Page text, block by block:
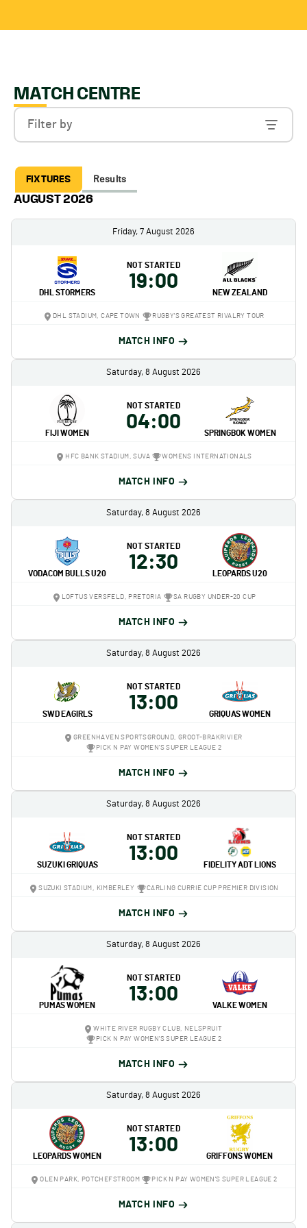
MATCH CENTRE
Filter by
FIXTURES Results
AUGUST 2026
Friday, 7 August 2026
DHL STORMERS
NOT STARTED
19:00
NEW ZEALAND
DHL STADIUM, CAPE TOWN RUGBY'S GREATEST RIVALRY TOUR
MATCH INFO
Saturday, 8 August 2026
FIJI WOMEN
NOT STARTED
04:00
SPRINGBOK WOMEN
HFC BANK STADIUM, SUVA WOMENS INTERNATIONALS
MATCH INFO
Saturday, 8 August 2026
VODACOM BULLS U20
NOT STARTED
12:30
LEOPARDS U20
LOFTUS VERSFELD, PRETORIA SA RUGBY UNDER-20 CUP
MATCH INFO
Saturday, 8 August 2026
SWD EAGIRLS
NOT STARTED
13:00
GRIQUAS WOMEN
GREENHAVEN SPORTSGROUND, GROOT-BRAKRIVIER
PICK N PAY WOMEN'S SUPER LEAGUE 2
MATCH INFO
Saturday, 8 August 2026
SUZUKI GRIQUAS
NOT STARTED
13:00
FIDELITY ADT LIONS
SUZUKI STADIUM, KIMBERLEY CARLING CURRIE CUP PREMIER DIVISION
MATCH INFO
Saturday, 8 August 2026
PUMAS WOMEN
NOT STARTED
13:00
VALKE WOMEN
WHITE RIVER RUGBY CLUB, NELSPRUIT
PICK N PAY WOMEN'S SUPER LEAGUE 2
MATCH INFO
Saturday, 8 August 2026
LEOPARDS WOMEN
NOT STARTED
13:00
GRIFFONS WOMEN
OLEN PARK, POTCHEFSTROOM PICK N PAY WOMEN'S SUPER LEAGUE 2
MATCH INFO